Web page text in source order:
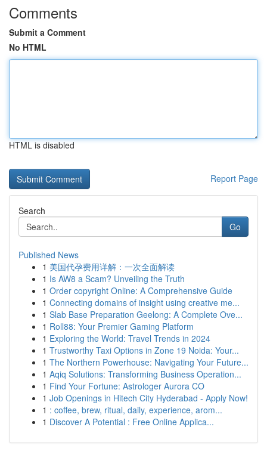
Comments
Submit a Comment
No HTML
HTML is disabled
Report Page
Search
Go
Published News
1 美国代孕费用详解：一次全面解读
1 Is AW8 a Scam? Unveiling the Truth
1 Order copyright Online: A Comprehensive Guide
1 Connecting domains of insight using creative me...
1 Slab Base Preparation Geelong: A Complete Ove...
1 Roll88: Your Premier Gaming Platform
1 Exploring the World: Travel Trends in 2024
1 Trustworthy Taxi Options in Zone 19 Noida: Your...
1 The Northern Powerhouse: Navigating Your Future...
1 Aqiq Solutions: Transforming Business Operation...
1 Find Your Fortune: Astrologer Aurora CO
1 Job Openings in Hitech City Hyderabad - Apply Now!
1 : coffee, brew, ritual, daily, experience, arom...
1 Discover A Potential : Free Online Applica...